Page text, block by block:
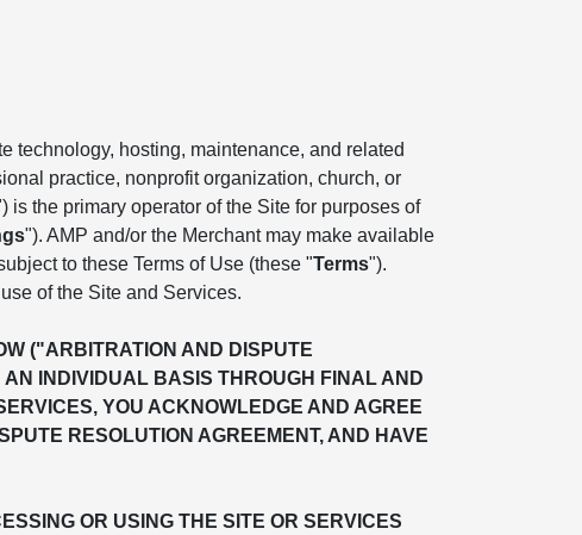
technology, hosting, maintenance, and related
practice, nonprofit organization, church, or
is the primary operator of the Site for purposes of
"). AMP and/or the Merchant may make available
to these Terms of Use (these "Terms").
of the Site and Services.
("ARBITRATION AND DISPUTE
INDIVIDUAL BASIS THROUGH FINAL AND
YOU ACKNOWLEDGE AND AGREE
RESOLUTION AGREEMENT, AND HAVE
OR USING THE SITE OR SERVICES